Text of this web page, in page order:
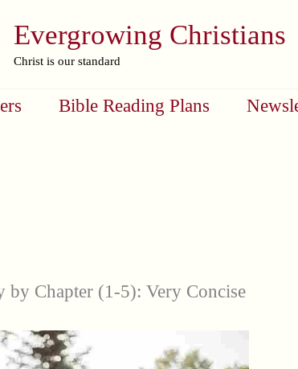
Evergrowing Christians
Christ is our standard
Bible Reading Plans
by Chapter (1-5): Very Concise